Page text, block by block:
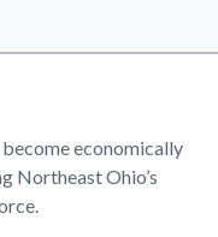
economically
Northeast Ohio’s